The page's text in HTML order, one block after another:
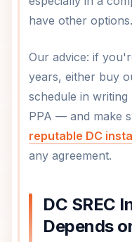
have other options.
Our advice: if
years, either buy
schedule in
PPA — and make
reputable DC
any agreement.
DC SREC
Depends